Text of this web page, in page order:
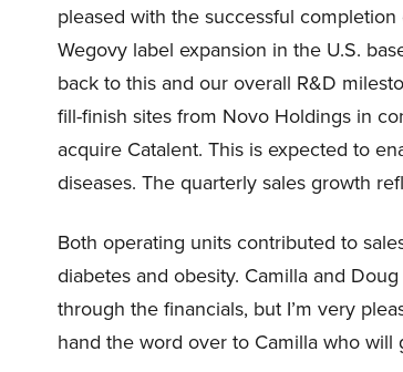
pleased with the successful
Wegovy label expansion in the U.S.
back to this and our overall R&D
fill-finish sites from Novo Holdings in
acquire Catalent. This is expected to
diseases. The quarterly sales growth
Both operating units contributed to
diabetes and obesity. Camilla and
through the financials, but I’m very
hand the word over to Camilla who